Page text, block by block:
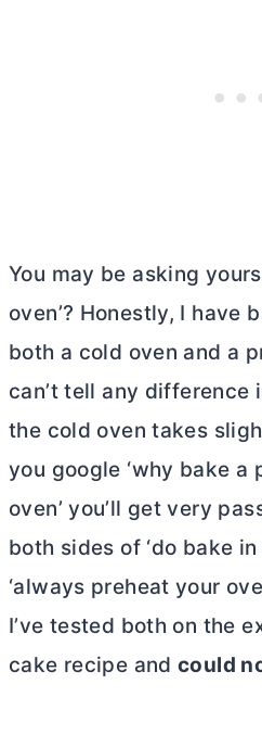
You may be asking
oven’? Honestly, I have
both a cold oven and a
can’t tell any difference
the cold oven takes
you google ‘why bake a
oven’ you’ll get very
both sides of ‘do bake
‘always preheat your
I’ve tested both on the
cake recipe andcould